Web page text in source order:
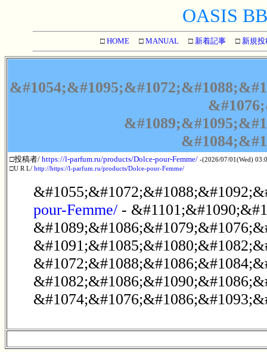
OASIS
□ HOME □ MANUAL □ 新着記事 □ 新規投
□投稿者/ https://l-parfum.ru/products/Dolce-pour-Femme/ -(2026/07/01(Wed)
□U R L/ http://https://l-parfum.ru/products/Dolce-pour-Femme/
pour-Femme/ -